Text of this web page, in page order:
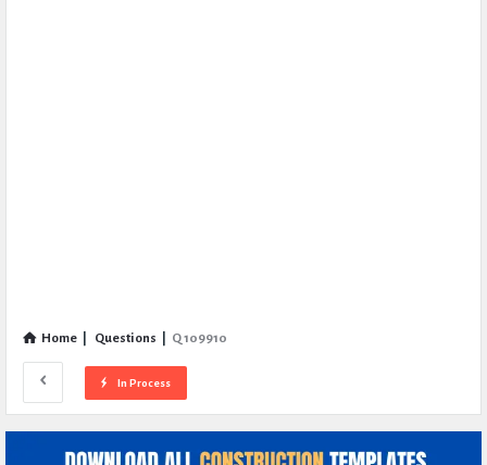
Home Questions Q 109910
In Process